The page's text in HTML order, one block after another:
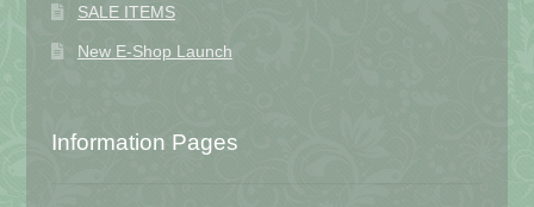
SALE ITEMS
New E-Shop Launch
Information Pages